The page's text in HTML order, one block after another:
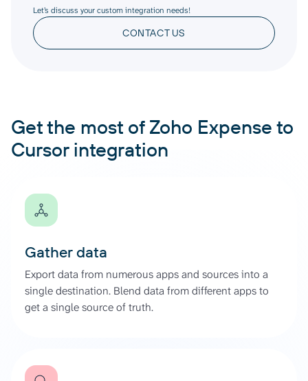
Let’s discuss your custom integration needs!
CONTACT US
Get the most of Zoho Expense to
Cursor integration
Gather data
Export data from numerous apps and sources into a
single destination. Blend data from different apps to
get a single source of truth.